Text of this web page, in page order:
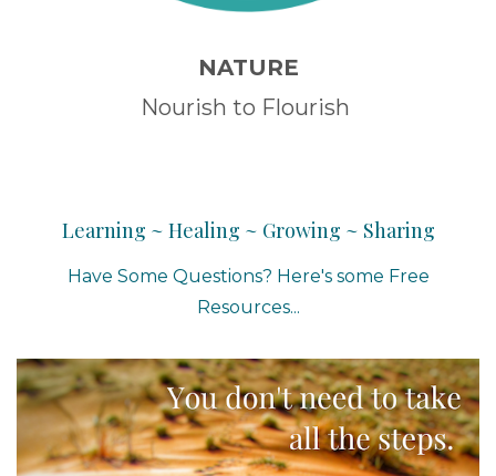
NATURE
Nourish to Flourish
Learning ~ Healing ~ Growing ~ Sharing
Have Some Questions? Here's some Free
Resources...